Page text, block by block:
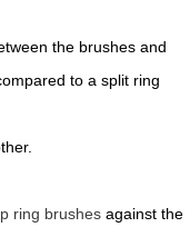
the brushes and
to a split ring
ring brushes against the